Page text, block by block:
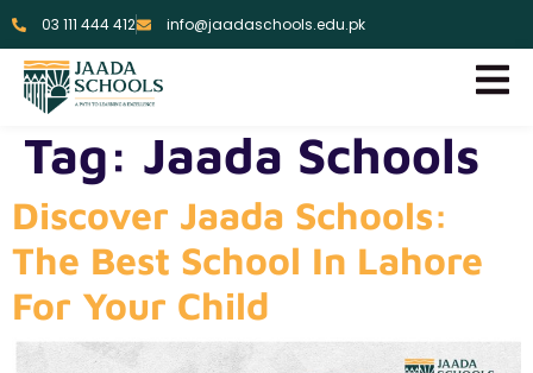
03 111 444 412 info@jaadaschools.edu.pk
Tag: Jaada Schools
Discover Jaada Schools:
The Best School In Lahore
For Your Child